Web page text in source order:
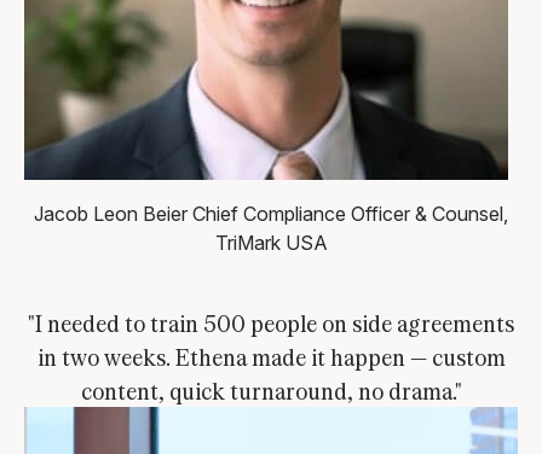
Jacob Leon Beier Chief Compliance Officer & Counsel,
TriMark USA
"I needed to train 500 people on side agreements
in two weeks. Ethena made it happen — custom
content, quick turnaround, no drama."